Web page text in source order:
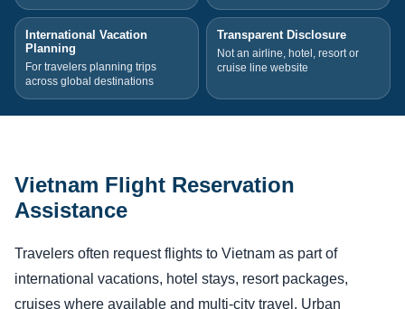
International Vacation
Planning
For travelers planning trips
across global destinations
Transparent Disclosure
Not an airline, hotel, resort or
cruise line website
Vietnam Flight Reservation
Assistance
Travelers often request flights to Vietnam as part of
international vacations, hotel stays, resort packages,
cruises where available and multi-city travel. Urban